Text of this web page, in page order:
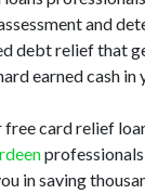
and
debt relief that
earned cash in
card relief
in saving